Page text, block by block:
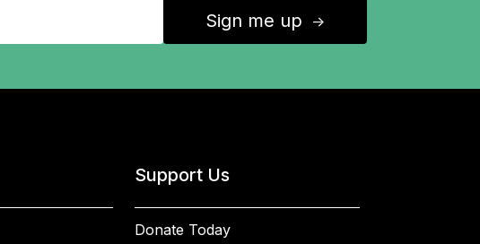
Sign me up ↑
Support Us
Donate Today